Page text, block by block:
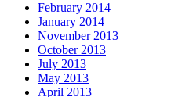
February 2014
January 2014
November 2013
October 2013
July 2013
May 2013
April 2013